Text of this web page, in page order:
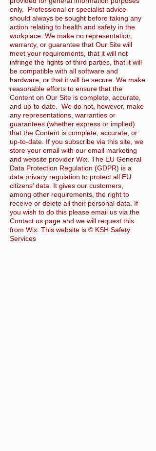
only. Professional or specialist advice
should always be sought before taking any
action relating to health and safety in the
workplace. We make no representation,
warranty, or guarantee that Our Site will
meet your requirements, that it will not
infringe the rights of third parties, that it will
be compatible with all software and
hardware, or that it will be secure. We make
reasonable efforts to ensure that the
Content on Our Site is complete, accurate,
and up-to-date. We do not, however, make
any representations, warranties or
guarantees (whether express or implied)
that the Content is complete, accurate, or
up-to-date. If you subscribe via this site, we
store your email with our email marketing
and website provider Wix. The EU General
Data Protection Regulation (GDPR) is a
data privacy regulation to protect all EU
citizens’ data. It gives our customers,
among other requirements, the right to
receive or delete all their personal data. If
you wish to do this please email us via the
Contact us page and we will request this
from Wix. This website is © KSH Safety
Services